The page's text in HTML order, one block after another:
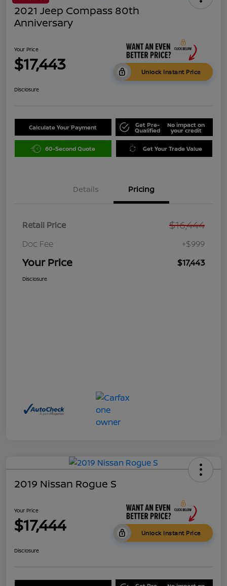
2021 Jeep Compass 80th
Anniversary
Your Price
$17,443 Unlock Instant Price
Disclosure
Calculate Your Payment Get Pre-
Qualified
No impact on
your credit
60-Second Quote Get Your Trade Value
Details Pricing
Retail Price $16,444
Doc Fee +$999
Your Price $17,443
Disclosure
2019 Nissan Rogue S
Your Price
$17,444 Unlock Instant Price
Disclosure